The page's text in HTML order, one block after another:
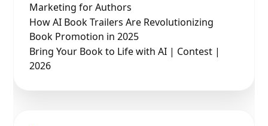
Marketing for Authors
How AI Book Trailers Are Revolutionizing
Book Promotion in 2025
Bring Your Book to Life with AI | Contest |
2026